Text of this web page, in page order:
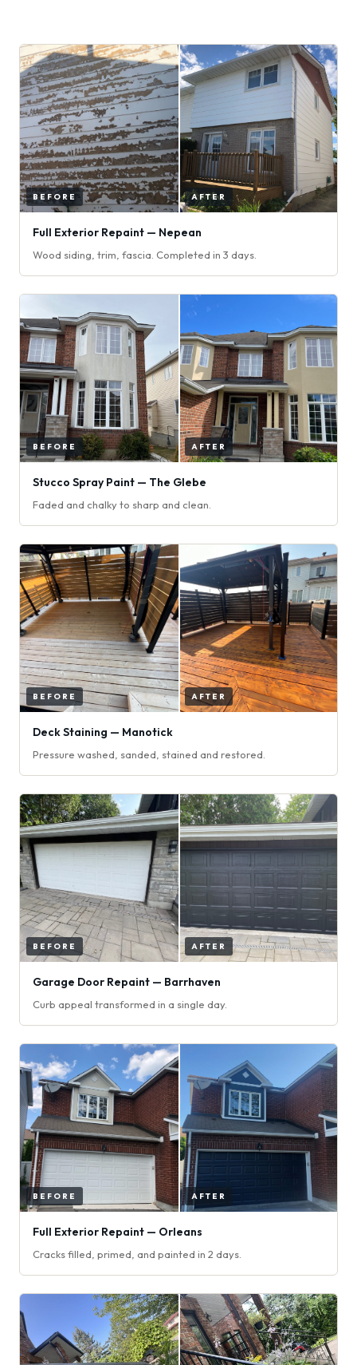
Full Exterior Repaint — Nepean
Wood siding, trim, fascia. Completed in 3 days.
Stucco Spray Paint — The Glebe
Faded and chalky to sharp and clean.
Deck Staining — Manotick
Pressure washed, sanded, stained and restored.
Garage Door Repaint — Barrhaven
Curb appeal transformed in a single day.
Full Exterior Repaint — Orleans
Cracks filled, primed, and painted in 2 days.